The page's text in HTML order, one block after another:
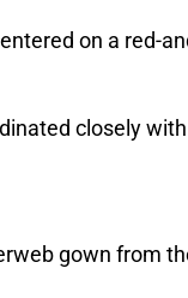
on a red-
closely
gown from